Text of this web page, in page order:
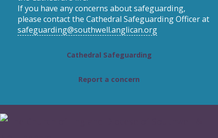
If you have any concerns about safeguarding,
please contact the Cathedral Safeguarding Officer at
safeguarding@southwell.anglican.org
Cathedral Safeguarding
Report a concern